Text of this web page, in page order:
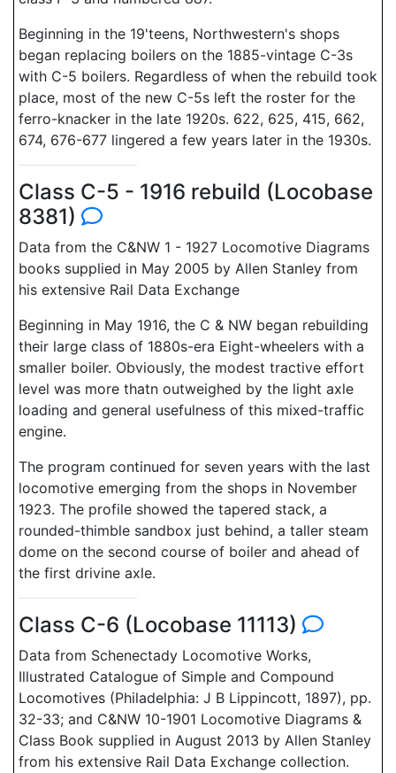
Beginning in the 19'teens, Northwestern's shops
began replacing boilers on the 1885-vintage C-3s
with C-5 boilers. Regardless of when the rebuild took
place, most of the new C-5s left the roster for the
ferro-knacker in the late 1920s. 622, 625, 415, 662,
674, 676-677 lingered a few years later in the 1930s.
Class C-5 - 1916 rebuild (Locobase
8381)
Data from the C&NW 1 - 1927 Locomotive Diagrams
books supplied in May 2005 by Allen Stanley from
his extensive Rail Data Exchange
Beginning in May 1916, the C & NW began rebuilding
their large class of 1880s-era Eight-wheelers with a
smaller boiler. Obviously, the modest tractive effort
level was more thatn outweighed by the light axle
loading and general usefulness of this mixed-traffic
engine.
The program continued for seven years with the last
locomotive emerging from the shops in November
1923. The profile showed the tapered stack, a
rounded-thimble sandbox just behind, a taller steam
dome on the second course of boiler and ahead of
the first drivine axle.
Class C-6 (Locobase 11113)
Data from Schenectady Locomotive Works,
Illustrated Catalogue of Simple and Compound
Locomotives (Philadelphia: J B Lippincott, 1897), pp.
32-33; and C&NW 10-1901 Locomotive Diagrams &
Class Book supplied in August 2013 by Allen Stanley
from his extensive Rail Data Exchange collection.